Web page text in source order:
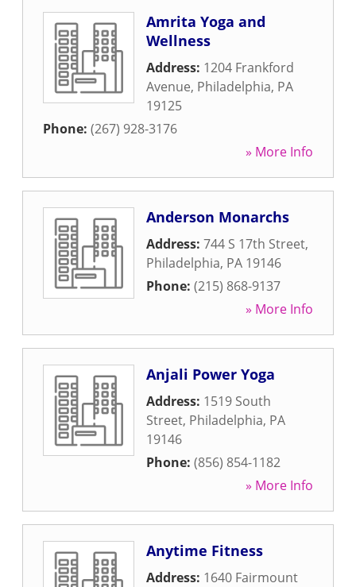
Amrita Yoga and
Wellness
Address: 1204 Frankford
Avenue, Philadelphia, PA
19125
Phone: (267) 928-3176
» More Info
Anderson Monarchs
Address: 744 S 17th Street,
Philadelphia, PA 19146
Phone: (215) 868-9137
» More Info
Anjali Power Yoga
Address: 1519 South
Street, Philadelphia, PA
19146
Phone: (856) 854-1182
» More Info
Anytime Fitness
Address: 1640 Fairmount